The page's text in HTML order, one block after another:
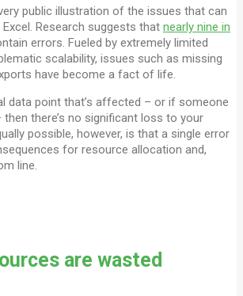
public illustration of the issues that can
Research suggests that nearly nine in
errors. Fueled by extremely limited
scalability, issues such as missing
have become a fact of life.
data point that’s affected – or if someone
there’s no significant loss to your
possible, however, is that a single error
for resource allocation and,
line.
are wasted